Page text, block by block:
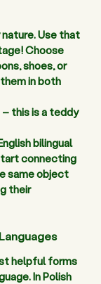
Use that
Choose
shoes, or
in both
– this is a teddy
bilingual
connecting
same object
their
helpful forms
In Polish